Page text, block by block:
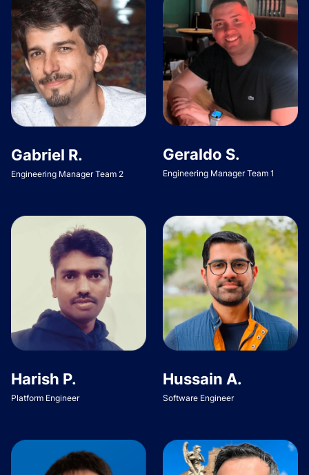
Gabriel R.
Engineering Manager Team 2
Geraldo S.
Engineering Manager Team 1
Harish P.
Platform Engineer
Hussain A.
Software Engineer